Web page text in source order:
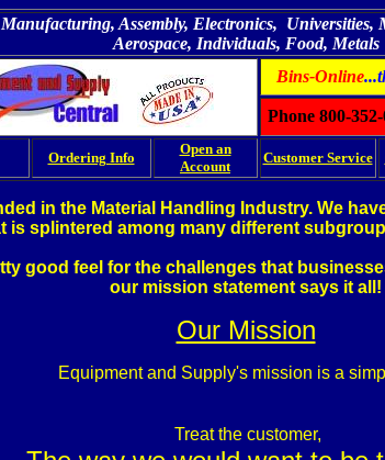
Assembly, Electronics, Universities,
Aerospace, Individuals, Food, Metals
Bins-Online
Phone 800-
Ordering Info
Open an
Account
Customer Service
in the Material Handling Industry. We
is splintered among many different
good feel for the challenges that
our mission statement says it all!
Our Mission
Equipment and Supply's mission is a
Treat the customer,